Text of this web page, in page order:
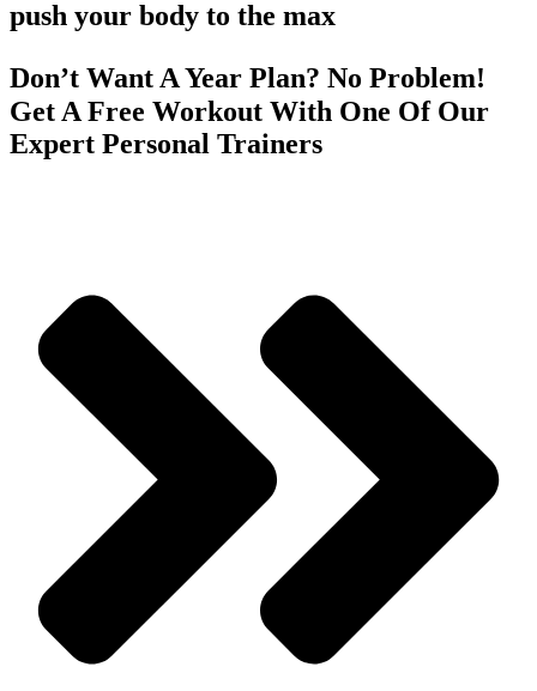
push your body to the max
Don’t Want A Year Plan? No Problem!
Get A Free Workout With One Of Our
Expert Personal Trainers